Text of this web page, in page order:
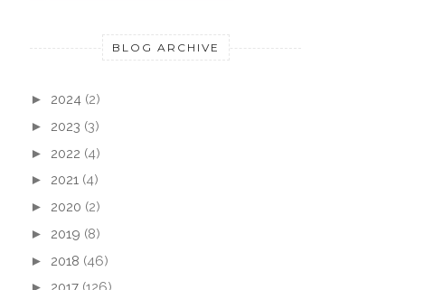
BLOG ARCHIVE
► 2024 (2)
► 2023 (3)
► 2022 (4)
► 2021 (4)
► 2020 (2)
► 2019 (8)
► 2018 (46)